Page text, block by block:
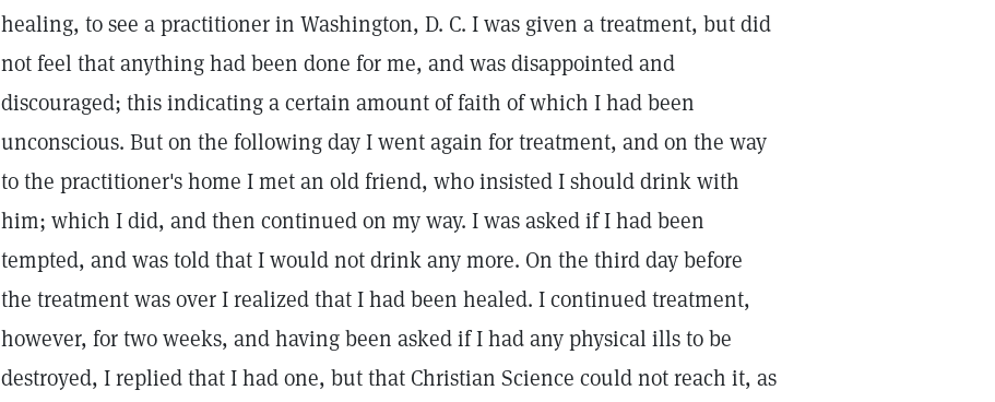
healing, to see a practitioner in Washington, D. C. I was given a treatment, but did
not feel that anything had been done for me, and was disappointed and
discouraged; this indicating a certain amount of faith of which I had been
unconscious. But on the following day I went again for treatment, and on the way
to the practitioner's home I met an old friend, who insisted I should drink with
him; which I did, and then continued on my way. I was asked if I had been
tempted, and was told that I would not drink any more. On the third day before
the treatment was over I realized that I had been healed. I continued treatment,
however, for two weeks, and having been asked if I had any physical ills to be
destroyed, I replied that I had one, but that Christian Science could not reach it, as